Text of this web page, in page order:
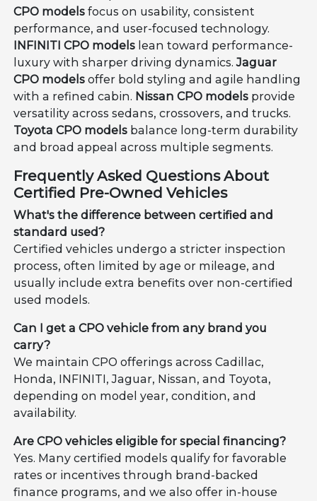
CPO models focus on usability, consistent
performance, and user-focused technology.
INFINITI CPO models lean toward performance-
luxury with sharper driving dynamics.Jaguar
CPO models offer bold styling and agile handling
with a refined cabin. Nissan CPO models provide
versatility across sedans, crossovers, and trucks.
Toyota CPO models balance long-term durability
and broad appeal across multiple segments.
Frequently Asked Questions About
Certified Pre-Owned Vehicles
What's the difference between certified and
standard used?
Certified vehicles undergo a stricter inspection
process, often limited by age or mileage, and
usually include extra benefits over non-certified
used models.
Can I get a CPO vehicle from any brand you
carry?
We maintain CPO offerings across Cadillac,
Honda, INFINITI, Jaguar, Nissan, and Toyota,
depending on model year, condition, and
availability.
Are CPO vehicles eligible for special financing?
Yes. Many certified models qualify for favorable
rates or incentives through brand-backed
finance programs, and we also offer in-house